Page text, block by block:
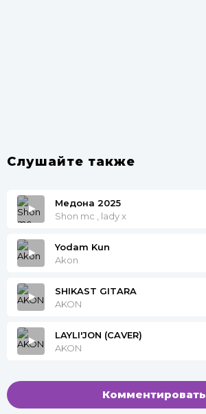
Слушайте также
Медона 2025
Shon mc , lady x
Yodam Kun
Akon
SHIKAST GITARA
AKON
LAYLI'JON (CAVER)
AKON
Комментировать